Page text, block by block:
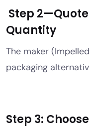
Step
Quantity
The maker
packaging
Step 3: